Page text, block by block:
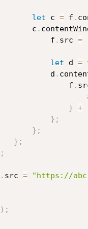
let c = f .
            c
.
                f
. src =
let d =
                d
.
                    f
.
} +
} ;
} ;
} ;
;
. src = "https://
) ;